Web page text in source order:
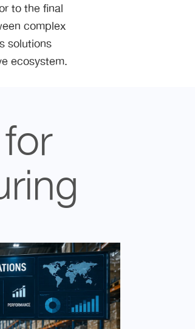
to the final
complex
solutions
ecosystem.